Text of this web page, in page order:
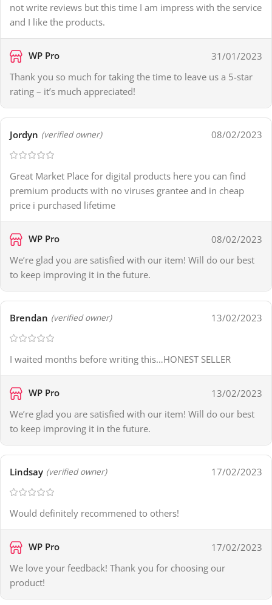
not write reviews but this time I am impress with the service
and I like the products.
WP Pro
31/01/2023
Thank you so much for taking the time to leave us a 5-star
rating – it’s much appreciated!
Jordyn (verified owner) 08/02/2023
Great Market Place for digital products here you can find
premium products with no viruses grantee and in cheap
price i purchased lifetime
WP Pro
08/02/2023
We’re glad you are satisfied with our item! Will do our best
to keep improving it in the future.
Brendan (verified owner) 13/02/2023
I waited months before writing this…HONEST SELLER
WP Pro
13/02/2023
We’re glad you are satisfied with our item! Will do our best
to keep improving it in the future.
Lindsay (verified owner) 17/02/2023
Would definitely recommened to others!
WP Pro
17/02/2023
We love your feedback! Thank you for choosing our
product!